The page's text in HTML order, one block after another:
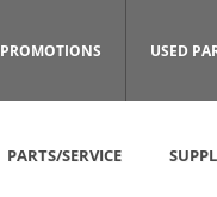
PROMOTIONS USED
PARTS/SERVICE